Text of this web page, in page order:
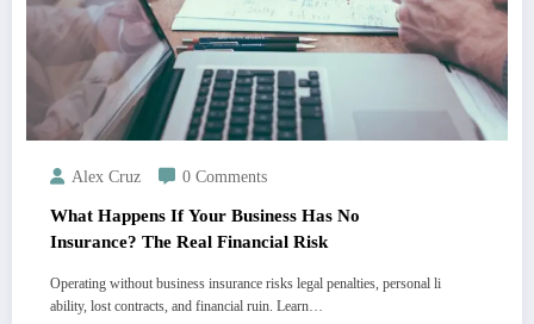
Alex Cruz 0 Comments
What Happens If Your Business Has No
Insurance? The Real Financial Risk
Operating without business insurance risks legal penalties, personal li
ability, lost contracts, and financial ruin. Learn…